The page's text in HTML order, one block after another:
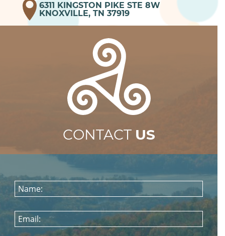
6311 KINGSTON PIKE STE 8W
KNOXVILLE, TN 37919
CONTACT US
Name:
Email: